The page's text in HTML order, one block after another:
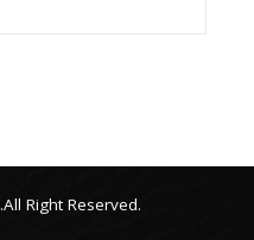
Right Reserved.